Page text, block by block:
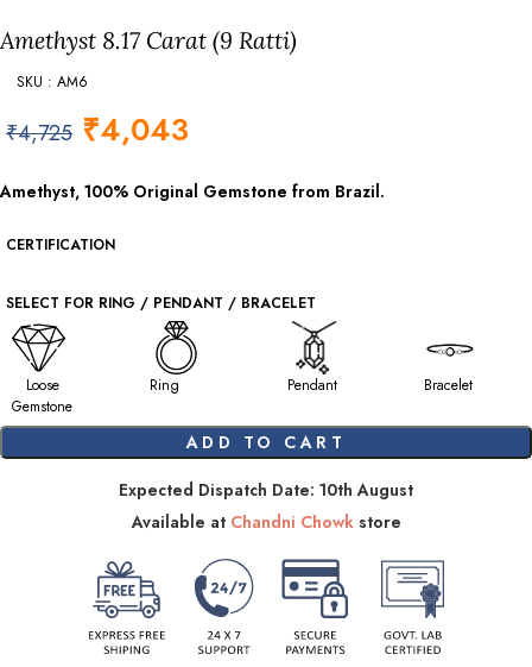
Amethyst 8.17 Carat (9 Ratti)
SKU : AM6
₹4,725 ₹4,043
Amethyst, 100% Original Gemstone from Brazil.
CERTIFICATION
SELECT FOR RING / PENDANT / BRACELET
Loose
Gemstone
Ring Pendant Bracelet
ADD TO CART
Expected Dispatch Date: 10th August
Available at Chandni Chowkstore